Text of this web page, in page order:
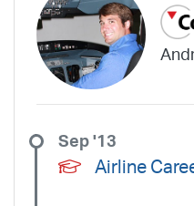
Airline
Sep '13